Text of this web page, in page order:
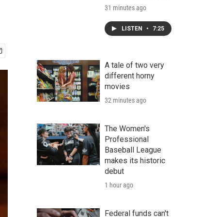
31 minutes ago
LISTEN • 7:25
A tale of two very
different horny
movies
32 minutes ago
The Women's
Professional
Baseball League
makes its historic
debut
1 hour ago
Federal funds can't